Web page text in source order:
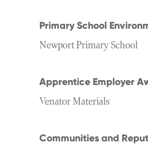
Primary School
Newport Primary School
Apprentice Employer
Venator Materials
Communities and